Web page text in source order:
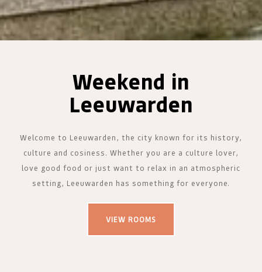
Weekend in
Leeuwarden
Welcome to Leeuwarden, the city known for its history,
culture and cosiness. Whether you are a culture lover,
love good food or just want to relax in an atmospheric
setting, Leeuwarden has something for everyone.
VIEW ROOMS